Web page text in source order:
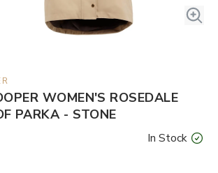
WOMEN'S ROSEDALE
PARKA - STONE
In Stock